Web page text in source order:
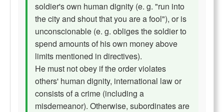
soldier's own human dignity (e. g. "run into
the city and shout that you are a fool"), or is
unconscionable (e. g. obliges the soldier to
spend amounts of his own money above
limits mentioned in directives).
He must not obey if the order violates
others' human dignity, international law or
consists of a crime (including a
misdemeanor). Otherwise, subordinates are